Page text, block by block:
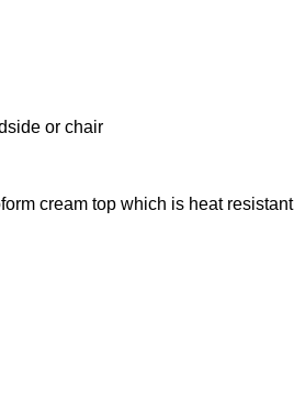
or chair
cream top which is heat resistant